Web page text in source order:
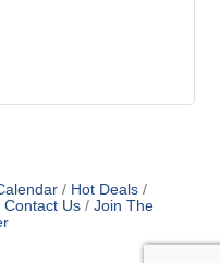
Hot Deals
Contact Us
Join The